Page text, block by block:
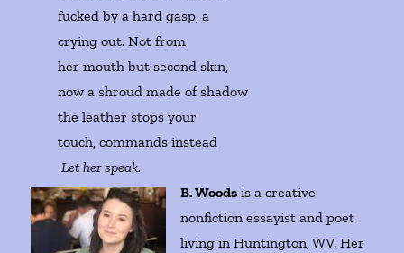
fucked by a hard gasp, a
crying out. Not from
her mouth but second skin,
now a shroud made of shadow
the leather stops your
touch, commands instead
Let her speak.
B. Woods is a creative
nonfiction essayist and poet
living in Huntington, WV. Her